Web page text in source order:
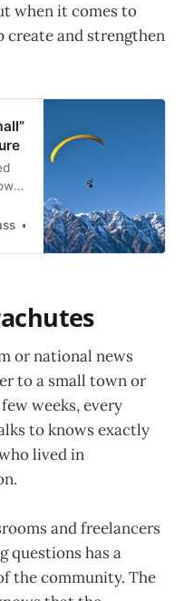
when it comes to
and strengthen
Heather Bryant
or national news
to a small town or
weeks, every
to knows exactly
lived in
and freelancers
questions has a
the community. The